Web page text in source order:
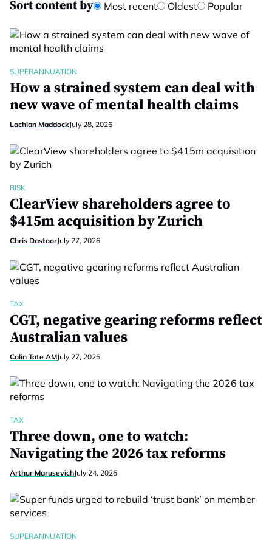
Sort content by Most recent Oldest Popular
SUPERANNUATION
How a strained system can deal with
new wave of mental health claims
Lachlan MaddockJuly 28, 2026
RISK
ClearView shareholders agree to
$415m acquisition by Zurich
Chris DastoorJuly 27, 2026
TAX
CGT, negative gearing reforms reflect
Australian values
Colin Tate AMJuly 27, 2026
TAX
Three down, one to watch:
Navigating the 2026 tax reforms
Arthur MarusevichJuly 24, 2026
SUPERANNUATION